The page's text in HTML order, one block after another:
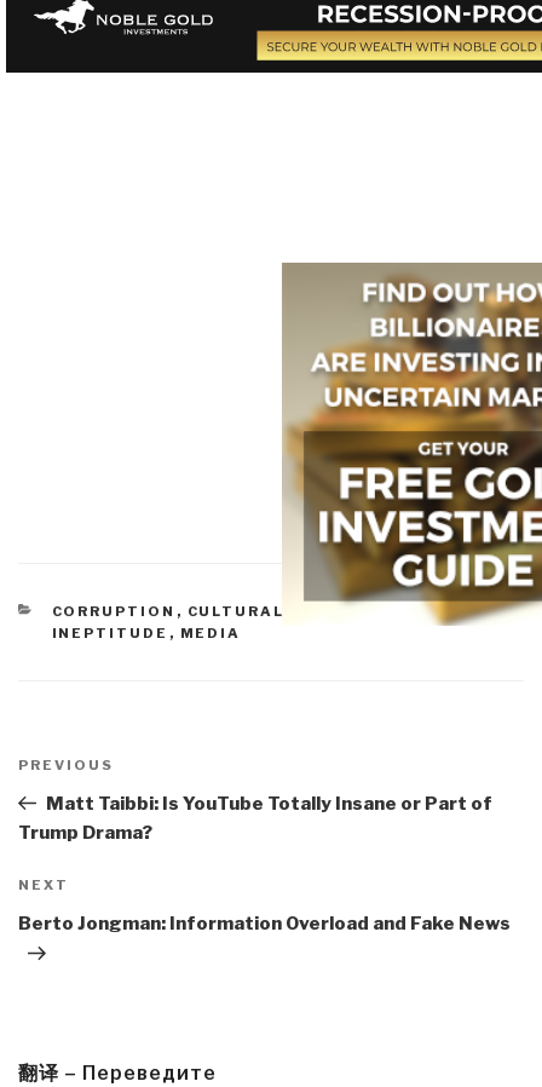
CATEGORIES
CORRUPTION , CULTURAL INTELLIGENCE, IDIOCY,
INEPTITUDE , MEDIA
navigation
Previous
Post
PREVIOUS
Matt Taibbi: Is YouTube Totally Insane or Part of
Trump Drama?
Next
Post
NEXT
Berto Jongman: Information Overload and Fake News
翻译 – Переведите